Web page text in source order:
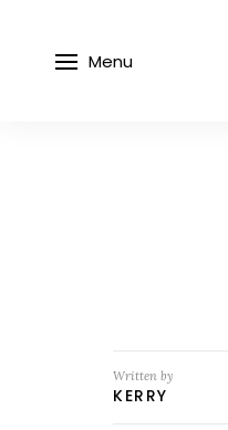
Menu
Written by
KERRY